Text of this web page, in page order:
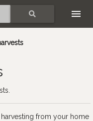
from your home